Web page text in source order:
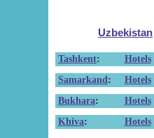
Uzbekistan
Tashkent: Hotels
Samarkand : Hotels
Bukhara: Hotels
Khiva: Hotels